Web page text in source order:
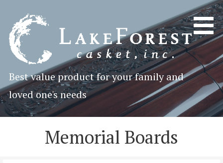
content
Best value product for your family and
loved one's needs
Memorial Boards